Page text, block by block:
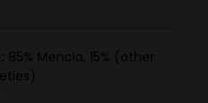
85% Mencia, 15% (other